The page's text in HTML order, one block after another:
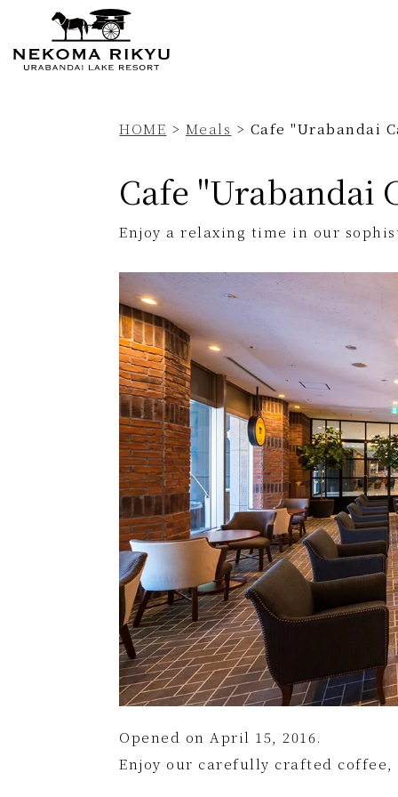
Currently displayed page
HOME > Meals > Cafe "Urabandai
Cafe "Urabandai
Enjoy a relaxing time in our
Opened on April 15, 2016.
Enjoy our carefully crafted